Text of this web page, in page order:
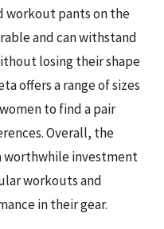
workout pants on the
and can withstand
losing their shape
offers a range of sizes
to find a pair
Overall, the
worthwhile investment
workouts and
in their gear.